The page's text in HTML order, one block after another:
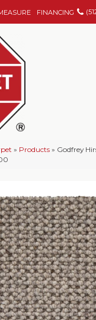
FINANCING
» Products » Godfrey